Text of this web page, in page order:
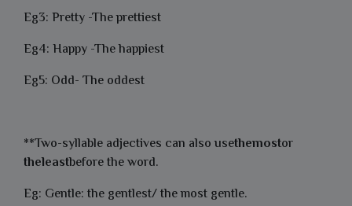
Eg3: Pretty -The prettiest
Eg4: Happy -The happiest
Eg5: Odd- The oddest
**Two-syllable adjectives can also usethemostor
theleastbefore the word.
Eg: Gentle: the gentlest/ the most gentle.